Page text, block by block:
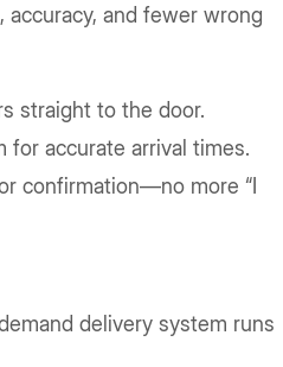
and fewer wrong
straight to the door.
for accurate arrival times.
confirmation—no more “I
delivery system runs